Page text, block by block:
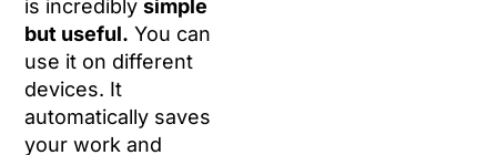
is incrediblysimple
but useful. You can
use it on different
devices. It
automatically saves
your work and